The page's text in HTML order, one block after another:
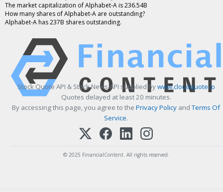
The market capitalization of Alphabet-A is 236.54B
How many shares of Alphabet-A are outstanding?
Alphabet-A has 237B shares outstanding.
Stock Quote API & Stock News API supplied bywww.cloudquote.io
Quotes delayed at least 20 minutes.
By accessing this page, you agree to the Privacy Policy and Terms Of
Service.
© 2025 FinancialContent. All rights reserved.